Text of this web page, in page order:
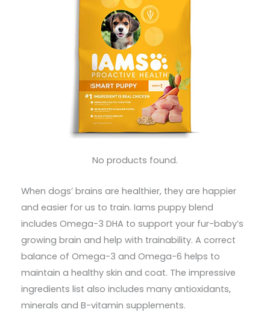
No products found.
When dogs’ brains are healthier, they are happier
and easier for us to train. Iams puppy blend
includes Omega-3 DHA to support your fur-baby’s
growing brain and help with trainability. A correct
balance of Omega-3 and Omega-6 helps to
maintain a healthy skin and coat. The impressive
ingredients list also includes many antioxidants,
minerals and B-vitamin supplements.